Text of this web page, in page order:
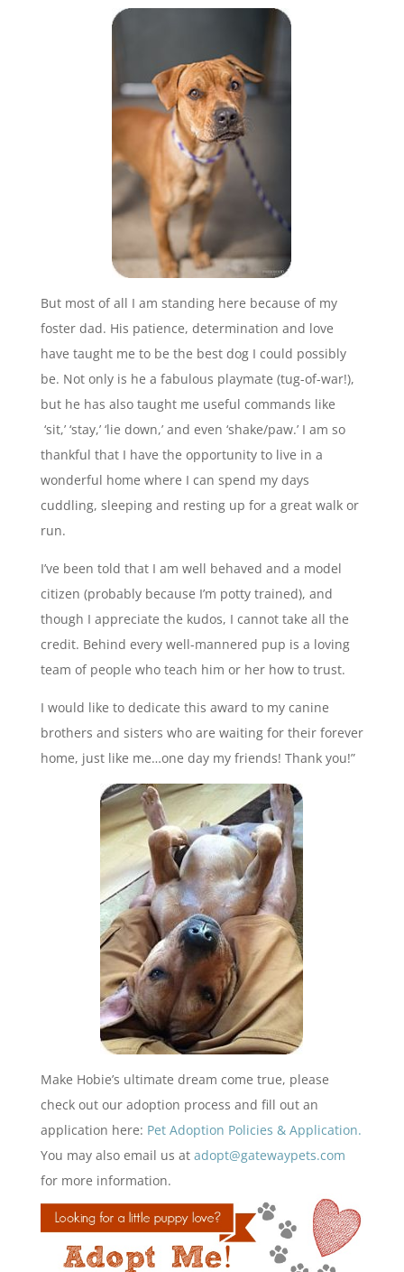
But most of all I am standing here because of my
foster dad. His patience, determination and love
have taught me to be the best dog I could possibly
be. Not only is he a fabulous playmate (tug-of-war!),
but he has also taught me useful commands like
‘sit,’ ‘stay,’ ‘lie down,’ and even ‘shake/paw.’ I am so
thankful that I have the opportunity to live in a
wonderful home where I can spend my days
cuddling, sleeping and resting up for a great walk or
run.
I’ve been told that I am well behaved and a model
citizen (probably because I’m potty trained), and
though I appreciate the kudos, I cannot take all the
credit. Behind every well-mannered pup is a loving
team of people who teach him or her how to trust.
I would like to dedicate this award to my canine
brothers and sisters who are waiting for their forever
home, just like me…one day my friends! Thank you!”
Make Hobie’s ultimate dream come true, please
check out our adoption process and fill out an
application here: Pet Adoption Policies & Application.
You may also email us at adopt@gatewaypets.com
for more information.